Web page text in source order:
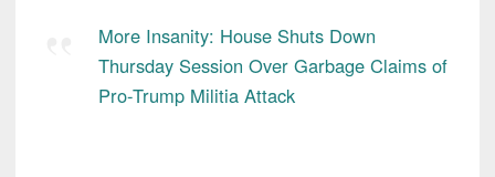
More Insanity: House Shuts Down
Thursday Session Over Garbage Claims of
Pro-Trump Militia Attack